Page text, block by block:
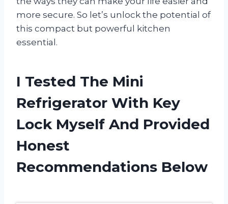
more secure. So let’s unlock the potential of
this compact but powerful kitchen
essential.
I Tested The Mini
Refrigerator With Key
Lock Myself And Provided
Honest
Recommendations Below